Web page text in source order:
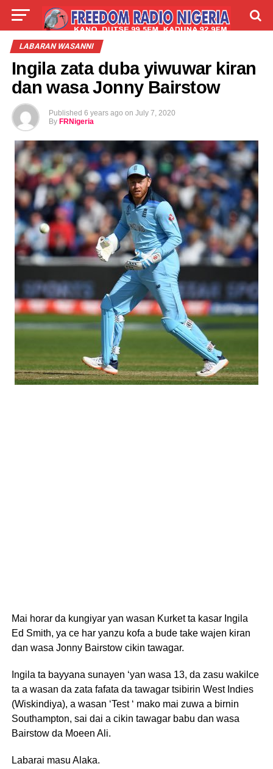
LIVE LABARAI
LABARAN WASANNI
Ingila zata duba yiwuwar kiran
dan wasa Jonny Bairstow
Published 6 years ago on July 7, 2020
By FRNigeria
Mai horar da kungiyar yan wasan Kurket ta kasar Ingila
Ed Smith, ya ce har yanzu kofa a bude take wajen kiran
dan wasa Jonny Bairstow cikin tawagar.
Ingila ta bayyana sunayen ‘yan wasa 13, da zasu wakilce
ta a wasan da zata fafata da tawagar tsibirin West Indies
(Wiskindiya), a wasan ‘Test ‘ mako mai zuwa a birnin
Southampton, sai dai a cikin tawagar babu dan wasa
Bairstow da Moeen Ali.
Labarai masu Alaka.